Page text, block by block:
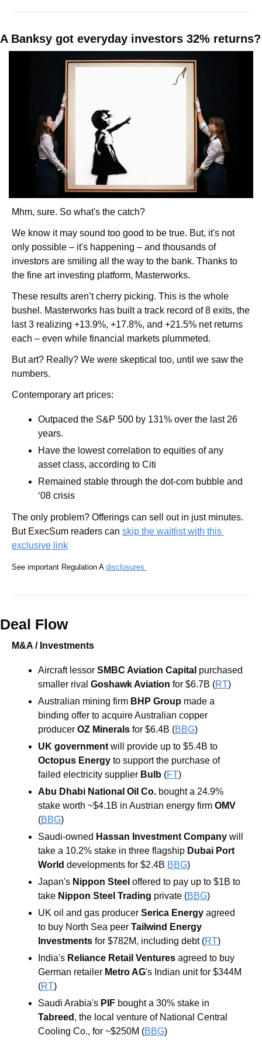
Mhm, sure. So what's the catch?
We know it may sound too good to be true. But, it's not
only possible – it's happening – and thousands of
investors are smiling all the way to the bank. Thanks to
the fine art investing platform, Masterworks.
These results aren’t cherry picking. This is the whole
bushel. Masterworks has built a track record of 8 exits, the
last 3 realizing +13.9%, +17.8%, and +21.5% net returns
each – even while financial markets plummeted.
But art? Really? We were skeptical too, until we saw the
numbers.
Contemporary art prices:
Outpaced the S&P 500 by 131% over the last 26
years.
Have the lowest correlation to equities of any
asset class, according to Citi
Remained stable through the dot-com bubble and
‘08 crisis
The only problem? Offerings can sell out in just minutes.
But ExecSum readers can skip the waitlist with this
exclusive link
See important Regulation A disclosures.
Deal Flow
M&A / Investments
Aircraft lessor SMBC Aviation Capital purchased
smaller rival Goshawk Aviation for $6.7B (RT)
Australian mining firm BHP Group made a
binding offer to acquire Australian copper
producer OZ Minerals for $6.4B (BBG)
UK government
Octopus Energy to support the purchase of
failed electricity supplier Bulb (FT)
Abu Dhabi National Oil Co. bought a 24.9%
stake worth ~$4.1B in Austrian energy firm OMV
(BBG)
Saudi-owned Hassan Investment Company will
take a 10.2% stake in three flagship Dubai Port
World developments for $2.4B BBG)
Japan's Nippon Steel offered to pay up to $1B to
take Nippon Steel Trading private (BBG)
UK oil and gas producer Serica Energy agreed
to buy North Sea peer Tailwind Energy
Investments for $782M, including debt (RT)
India's Reliance Retail Ventures agreed to buy
German retailer Metro AG's Indian unit for $344M
(RT)
Saudi Arabia's PIF
Tabreed , the local venture of National Central
Cooling Co., for ~$250M (BBG)